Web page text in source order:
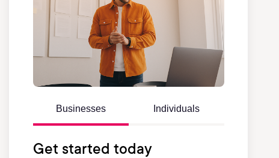
Businesses Individuals
Get started today